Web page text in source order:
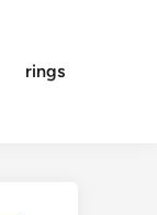
rings